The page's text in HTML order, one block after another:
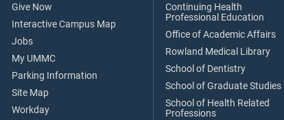
Give Now
Interactive Campus Map
Jobs
My UMMC
Parking Information
Site Map
Workday
Continuing Health
Professional Education
Office of Academic Affairs
Rowland Medical Library
School of Dentistry
School of Graduate Studies
School of Health Related
Professions